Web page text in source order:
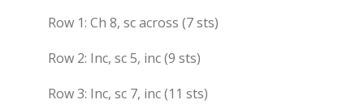
Row 1: Ch 8, sc across (7 sts)
Row 2: Inc, sc 5, inc (9 sts)
Row 3: Inc, sc 7, inc (11 sts)